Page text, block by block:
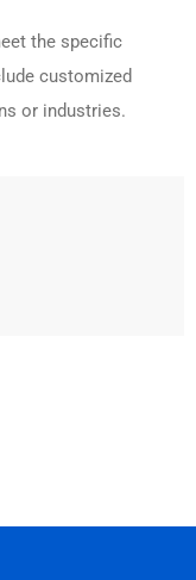
the specific
customized
or industries.